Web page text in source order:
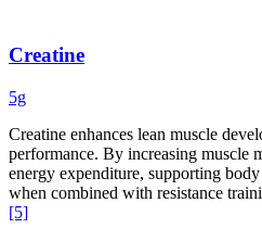
Creatine
5g
Creatine enhances lean muscle
performance. By increasing muscle
energy expenditure, supporting
when combined with resistance
[5]